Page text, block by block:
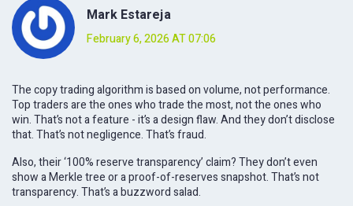
Mark Estareja
February 6, 2026 AT 07:06
The copy trading algorithm is based on volume, not performance.
Top traders are the ones who trade the most, not the ones who
win. That’s not a feature - it’s a design flaw. And they don’t disclose
that. That’s not negligence. That’s fraud.
Also, their ‘100% reserve transparency’ claim? They don’t even
show a Merkle tree or a proof-of-reserves snapshot. That’s not
transparency. That’s a buzzword salad.